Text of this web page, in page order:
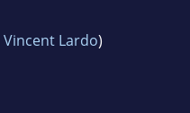
Vincent Lardo)